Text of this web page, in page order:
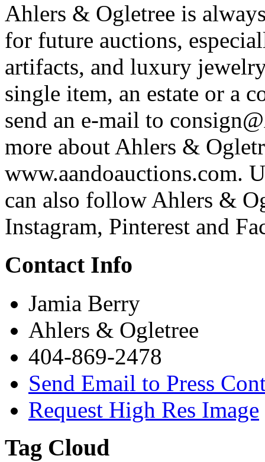
Ahlers & Ogletree is
for future auctions,
artifacts, and luxury
single item, an estate or a
send an e-mail to
more about Ahlers &
www.aandoauctions.com.
can also follow Ahlers &
Instagram, Pinterest and
Contact Info
Jamia Berry
Ahlers & Ogletree
404-869-2478
Send Email to Press
Request High Res Image
Tag Cloud